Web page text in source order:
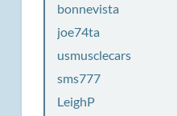
bonnevista
joe74ta
usmusclecars
sms777
LeighP